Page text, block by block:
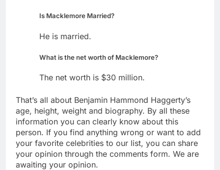
Is Macklemore Married?
He is married.
What is the net worth of Macklemore?
The net worth is $30 million.
That’s all about Benjamin Hammond Haggerty’s
age, height, weight and biography. By all these
information you can clearly know about this
person. If you find anything wrong or want to add
your favorite celebrities to our list, you can share
your opinion through the comments form. We are
awaiting your opinion.